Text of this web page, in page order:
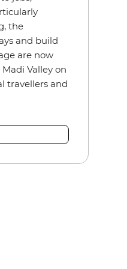
the
and build
are now
Valley on
travellers and